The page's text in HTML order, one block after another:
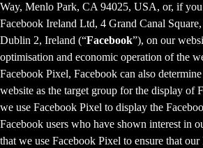
Way, Menlo Park, CA 94025, USA, or, if
Facebook Ireland Ltd, 4 Grand Canal
Dublin 2, Ireland (“Facebook”), on our
optimisation and economic operation of the
Facebook Pixel, Facebook can also
website as the target group for the display of
we use Facebook Pixel to display the
Facebook users who have shown interest in
that we use Facebook Pixel to ensure that